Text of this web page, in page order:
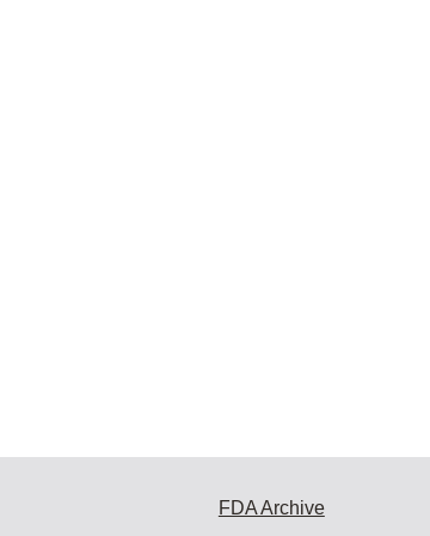
FDA Archive